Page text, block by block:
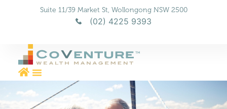
Suite 11/39 Market St, Wollongong NSW 2500
(02) 4225 9393